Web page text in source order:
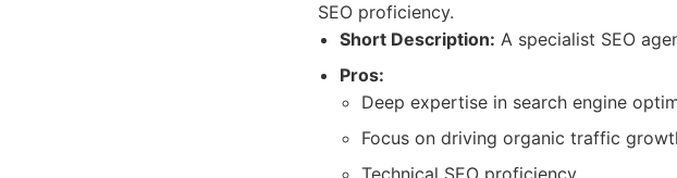
SEO proficiency.
Short Description: A specialist SEO
Pros:
Deep expertise in search engine
Focus on driving organic traffic
Technical SEO proficiency.